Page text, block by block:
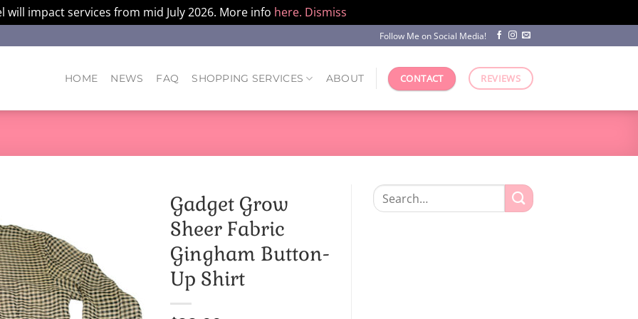
will impact services from mid July 2026. More info here. Dismiss
Follow Me on Social Media!
HOME NEWS FAQ SHOPPING SERVICES ABOUT CONTACT REVIEWS
Gadget Grow
Sheer Fabric
Gingham Button-
Up Shirt
Search
for: